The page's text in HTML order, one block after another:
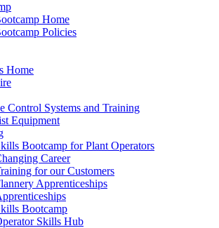
Home
Policies
Home
Control Systems and Training
Equipment
Bootcamp for Plant Operators
Career
for our Customers
Apprenticeships
Bootcamp
Skills Hub